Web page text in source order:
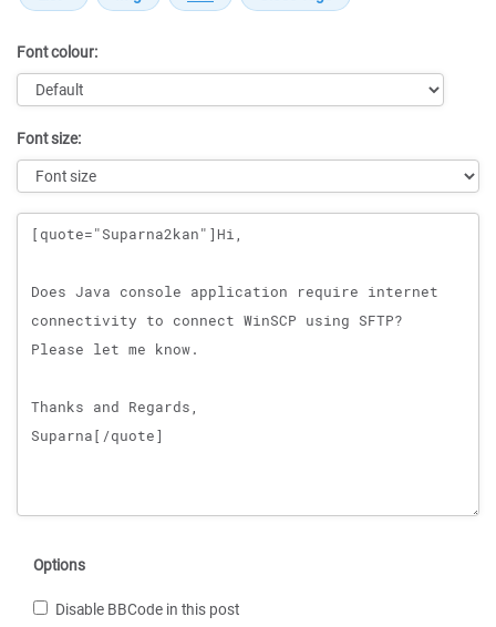
Font colour:
Font size:
Message
Options
Disable BBCode in this post